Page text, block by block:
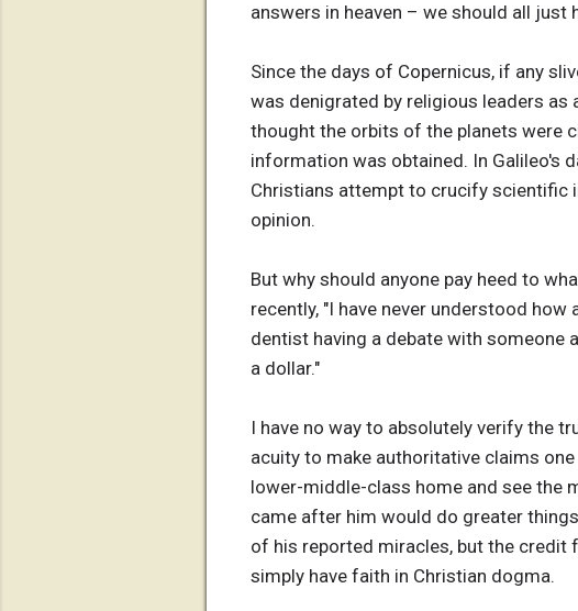
answers in heaven – we should all just
Since the days of Copernicus, if any
was denigrated by religious leaders as
thought the orbits of the planets were
information was obtained. In Galileo's
Christians attempt to crucify scientific
opinion.
But why should anyone pay heed to
recently, "I have never understood
dentist having a debate with someone
a dollar."
I have no way to absolutely verify the
acuity to make authoritative claims
lower-middle-class home and see the
came after him would do greater
of his reported miracles, but the
simply have faith in Christian dogma.